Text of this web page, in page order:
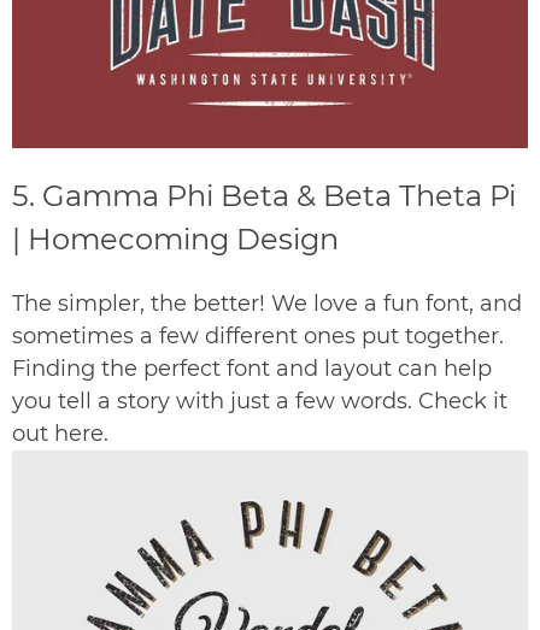
5. Gamma Phi Beta & Beta Theta Pi
| Homecoming Design
The simpler, the better! We love a fun font, and
sometimes a few different ones put together.
Finding the perfect font and layout can help
you tell a story with just a few words. Check it
out here.